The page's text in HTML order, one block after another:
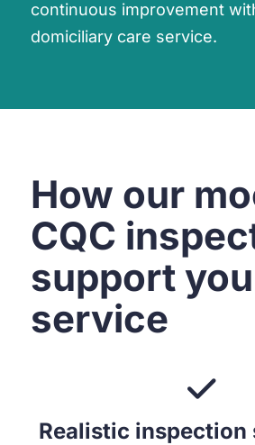
continuous improvement
domiciliary care service.
How our
CQC
support
service
Realistic inspection